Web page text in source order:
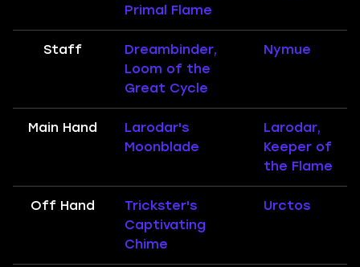
Primal Flame
Staff
Dreambinder,
Loom of the
Great Cycle
Nymue
Main Hand
Larodar's
Moonblade
Larodar,
Keeper of
the Flame
Off Hand
Trickster's
Captivating
Chime
Urctos